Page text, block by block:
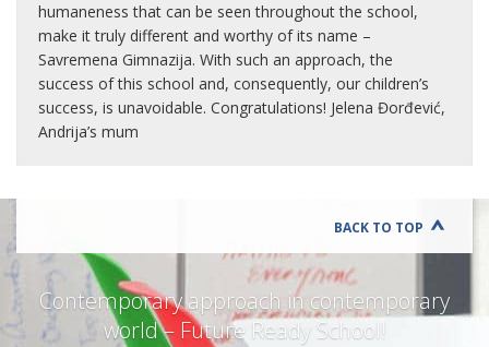
humaneness that can be seen throughout the school,
make it truly different and worthy of its name –
Savremena Gimnazija. With such an approach, the
success of this school and, consequently, our children’s
success, is unavoidable. Congratulations! Jelena Đorđević,
Andrija’s mum
BACK TO TOP
Contemporary approach in contemporary
world – Future Ready School!